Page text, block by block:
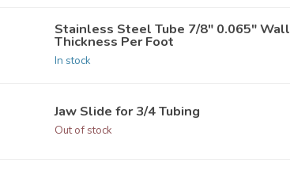
Stainless Steel Tube 7/8" 0.065" Wall
Thickness Per Foot
In stock
Jaw Slide for 3/4 Tubing
Out of stock